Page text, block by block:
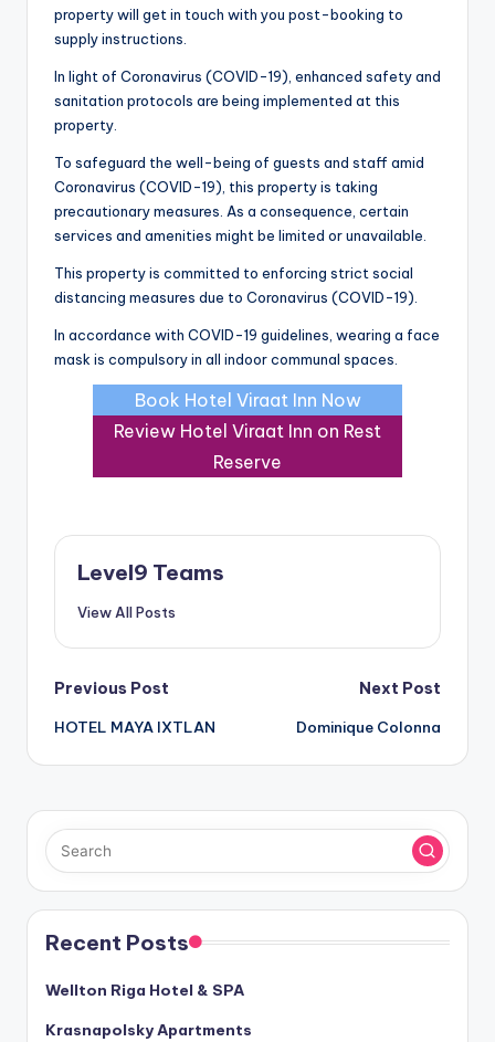
property will get in touch with you post-booking to
supply instructions.
In light of Coronavirus (COVID-19), enhanced safety and
sanitation protocols are being implemented at this
property.
To safeguard the well-being of guests and staff amid
Coronavirus (COVID-19), this property is taking
precautionary measures. As a consequence, certain
services and amenities might be limited or unavailable.
This property is committed to enforcing strict social
distancing measures due to Coronavirus (COVID-19).
In accordance with COVID-19 guidelines, wearing a face
mask is compulsory in all indoor communal spaces.
Book Hotel Viraat Inn Now
Review Hotel Viraat Inn on Rest
Reserve
Level9 Teams
View All Posts
Post
navigation
Previous Post
HOTEL MAYA IXTLAN
Next Post
Dominique Colonna
Recent Posts
Wellton Riga Hotel & SPA
Krasnapolsky Apartments